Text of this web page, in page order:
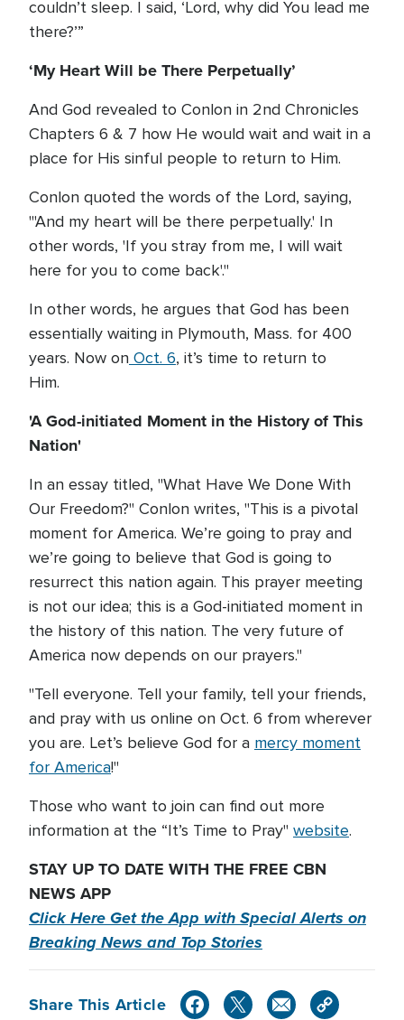
couldn’t sleep. I said, ‘Lord, why did You lead me
there?’”
‘My Heart Will be There Perpetually’
And God revealed to Conlon in 2nd Chronicles
Chapters 6 & 7 how He would wait and wait in a
place for His sinful people to return to Him.
Conlon quoted the words of the Lord, saying,
"'And my heart will be there perpetually.' In
other words, 'If you stray from me, I will wait
here for you to come back'."
In other words, he argues that God has been
essentially waiting in Plymouth, Mass. for 400
years. Now on Oct. 6, it’s time to return to
Him.
'A God-initiated Moment in the History of This
Nation'
In an essay titled, "What Have We Done With
Our Freedom?" Conlon writes, "This is a pivotal
moment for America. We’re going to pray and
we’re going to believe that God is going to
resurrect this nation again. This prayer meeting
is not our idea; this is a God-initiated moment in
the history of this nation. The very future of
America now depends on our prayers."
"Tell everyone. Tell your family, tell your friends,
and pray with us online on Oct. 6 from wherever
you are. Let’s believe God for a mercy moment
for America!"
Those who want to join can find out more
information at the “It’s Time to Pray" website.
STAY UP TO DATE WITH THE FREE CBN
NEWS APP
Click Here Get the App with Special Alerts on
Breaking News and Top Stories
Share This Article